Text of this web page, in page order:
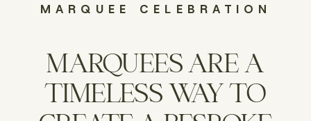
MARQUEE CELEBRATION
MARQUEES ARE A
TIMELESS WAY TO